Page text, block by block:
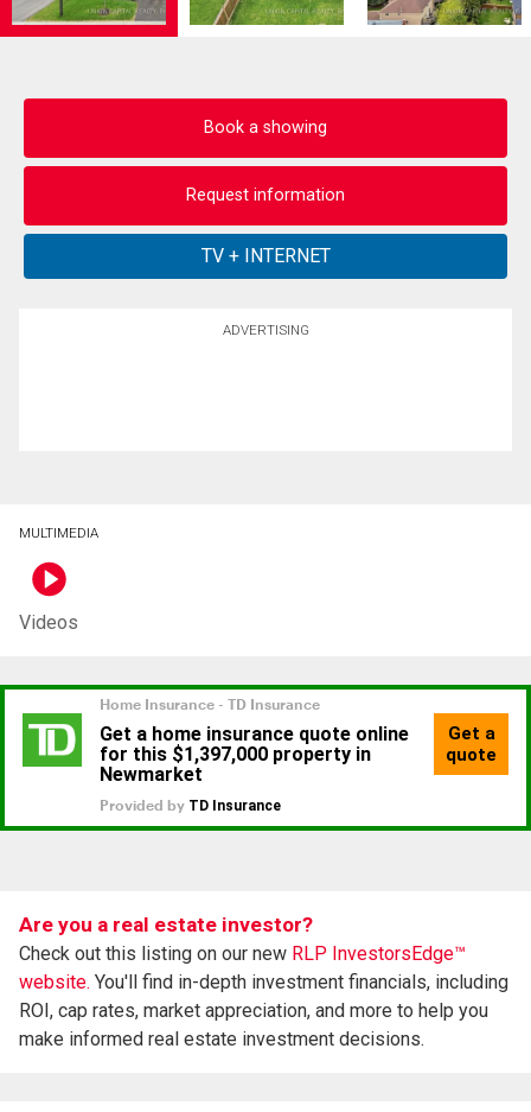
Book a showing
Request information
ADVERTISING
MULTIMEDIA
Videos
Are you a real estate investor?
Check out this listing on our new RLP InvestorsEdge™
website. You'll find in-depth investment financials, including
ROI, cap rates, market appreciation, and more to help you
make informed real estate investment decisions.